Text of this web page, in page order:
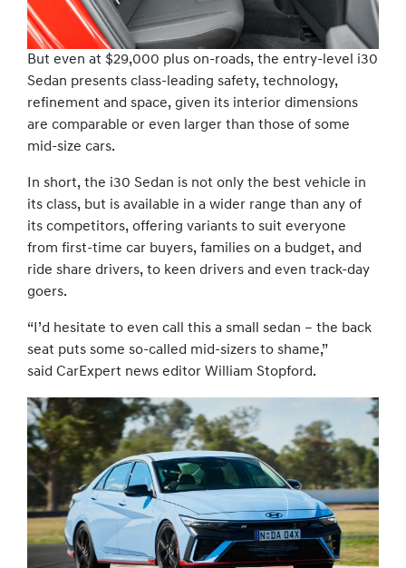
But even at $29,000 plus on-roads, the entry-level i30
Sedan presents class-leading safety, technology,
refinement and space, given its interior dimensions
are comparable or even larger than those of some
mid-size cars.
In short, the i30 Sedan is not only the best vehicle in
its class, but is available in a wider range than any of
its competitors, offering variants to suit everyone
from first-time car buyers, families on a budget, and
ride share drivers, to keen drivers and even track-day
goers.
“I’d hesitate to even call this a small sedan – the back
seat puts some so-called mid-sizers to shame,”
said CarExpert news editor William Stopford.